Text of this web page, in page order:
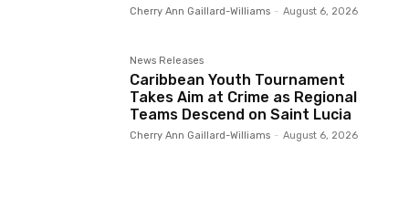
Cherry Ann Gaillard-Williams - August 6, 2026
News Releases
Caribbean Youth Tournament
Takes Aim at Crime as Regional
Teams Descend on Saint Lucia
Cherry Ann Gaillard-Williams - August 6, 2026